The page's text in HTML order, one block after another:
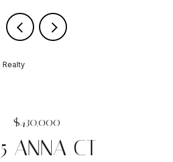
Realty
$430,000
ANNA CT